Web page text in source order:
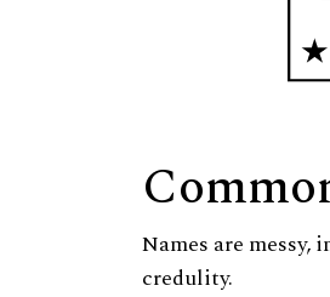
Names are
credulity.